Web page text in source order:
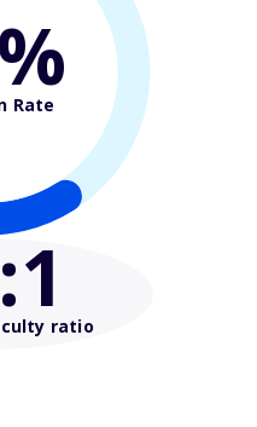
Rate
:1ratio